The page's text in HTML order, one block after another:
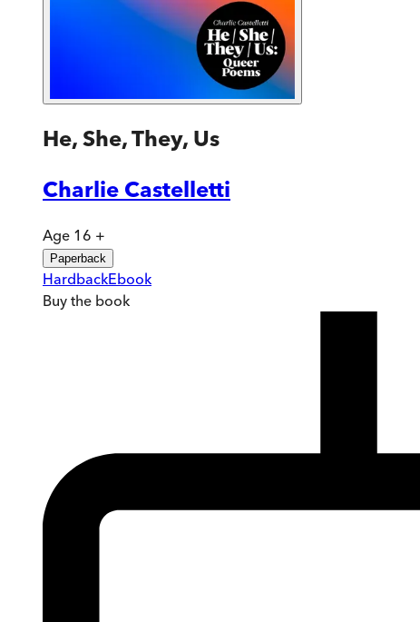
He, She, They, Us
Charlie Castelletti
Age 16 +
Paperback
HardbackEbook
Buy the book